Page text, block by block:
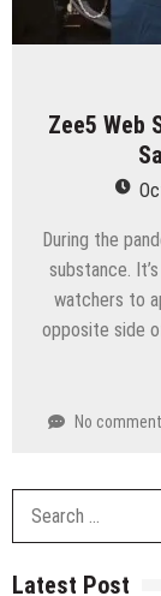
Zee5 Web
During the
substance.
watchers to
opposite side
No comment
Latest Post